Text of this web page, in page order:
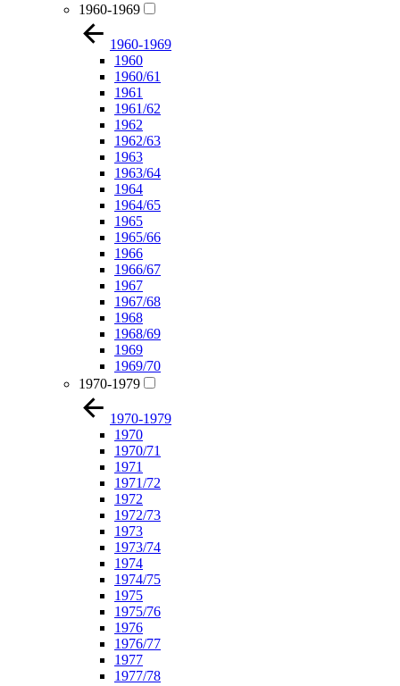
1960-1969
1960-1969
1960
1960/61
1961
1961/62
1962
1962/63
1963
1963/64
1964
1964/65
1965
1965/66
1966
1966/67
1967
1967/68
1968
1968/69
1969
1969/70
1970-1979
1970-1979
1970
1970/71
1971
1971/72
1972
1972/73
1973
1973/74
1974
1974/75
1975
1975/76
1976
1976/77
1977
1977/78